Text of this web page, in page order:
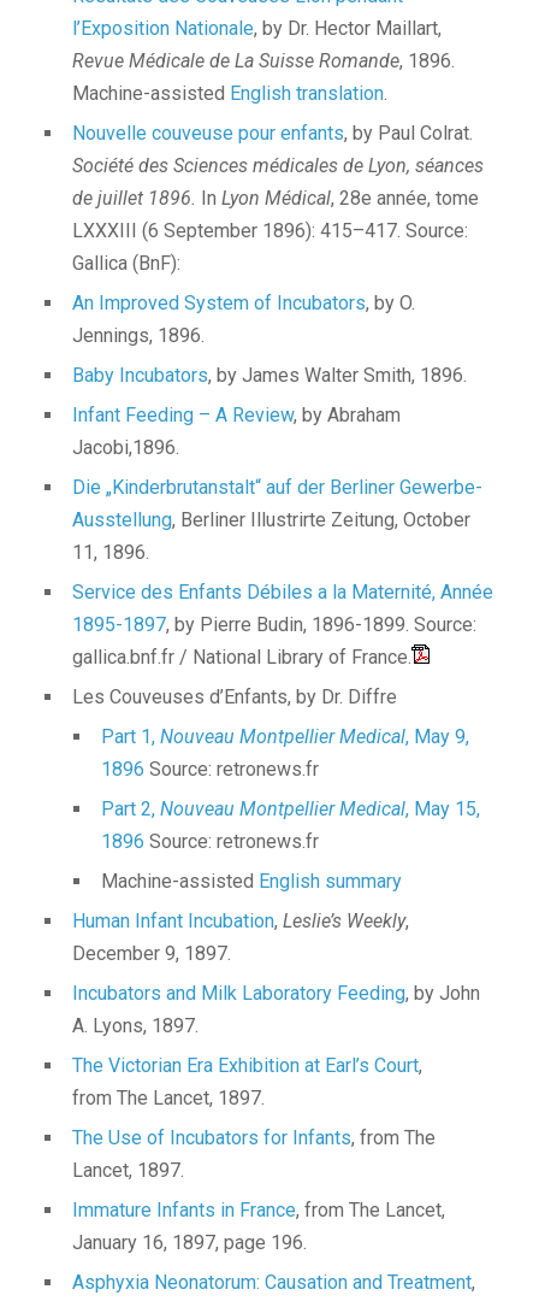
l’Exposition Nationale, by Dr. Hector Maillart,
Revue Médicale de La Suisse Romande, 1896.
Machine-assisted English translation.
Nouvelle couveuse pour enfants, by Paul Colrat.
Société des Sciences médicales de Lyon, séances
de juillet 1896. In Lyon Médical, 28e année, tome
LXXXIII (6 September 1896): 415–417. Source:
Gallica (BnF):
An Improved System of Incubators, by O.
Jennings, 1896.
Baby Incubators, by James Walter Smith, 1896.
Infant Feeding – A Review, by Abraham
Jacobi,1896.
Die „Kinderbrutanstalt“ auf der Berliner Gewerbe-
Ausstellung, Berliner Illustrirte Zeitung, October
11, 1896.
Service des Enfants Débiles a la Maternité, Année
1895-1897, by Pierre Budin, 1896-1899. Source:
gallica.bnf.fr / National Library of France.
Les Couveuses d’Enfants, by Dr. Diffre
Part 1, Nouveau Montpellier Medical, May 9,
1896 Source: retronews.fr
Part 2, Nouveau Montpellier Medical, May 15,
1896 Source: retronews.fr
Machine-assisted English summary
Human Infant Incubation, Leslie’s Weekly,
December 9, 1897.
Incubators and Milk Laboratory Feeding, by John
A. Lyons, 1897.
The Victorian Era Exhibition at Earl’s Court,
from The Lancet, 1897.
The Use of Incubators for Infants, from The
Lancet, 1897.
Immature Infants in France, from The Lancet,
January 16, 1897, page 196.
Asphyxia Neonatorum: Causation and Treatment,